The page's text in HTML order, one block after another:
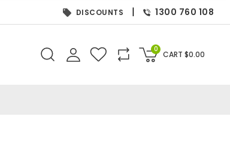
DISCOUNTS | 1300 760 108
0
CART$0.00